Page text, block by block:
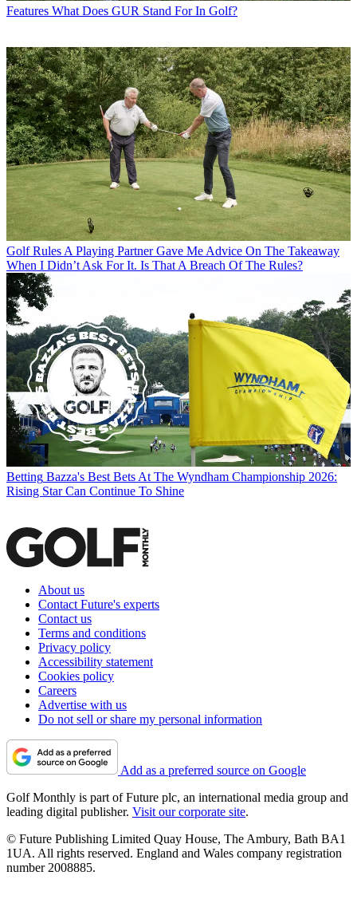
Features What Does GUR Stand For In Golf?
Golf Rules A Playing Partner Gave Me Advice On The Takeaway
When I Didn’t Ask For It. Is That A Breach Of The Rules?
Betting Bazza's Best Bets At The Wyndham Championship 2026:
Rising Star Can Continue To Shine
About us
Contact Future's experts
Contact us
Terms and conditions
Privacy policy
Accessibility statement
Cookies policy
Careers
Advertise with us
Do not sell or share my personal information
Add as a preferred source on Google
Golf Monthly is part of Future plc, an international media group and
leading digital publisher. Visit our corporate site.
© Future Publishing Limited Quay House, The Ambury, Bath BA1
1UA. All rights reserved. England and Wales company registration
number 2008885.